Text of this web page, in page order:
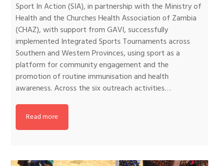
Sport In Action (SIA), in partnership with the Ministry of
Health and the Churches Health Association of Zambia
(CHAZ), with support from GAVI, successfully
implemented Integrated Sports Tournaments across
Southern and Western Provinces, using sport as a
platform for community engagement and the
promotion of routine immunisation and health
awareness. Across the six outreach activities…
Read more